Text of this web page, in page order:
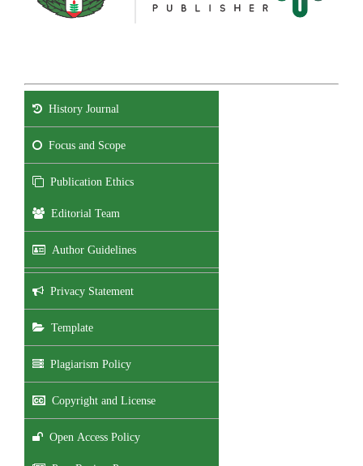
History Journal
Focus and Scope
Publication Ethics
Editorial Team
Author Guidelines
Privacy Statement
Template
Plagiarism Policy
Copyright and License
Open Access Policy